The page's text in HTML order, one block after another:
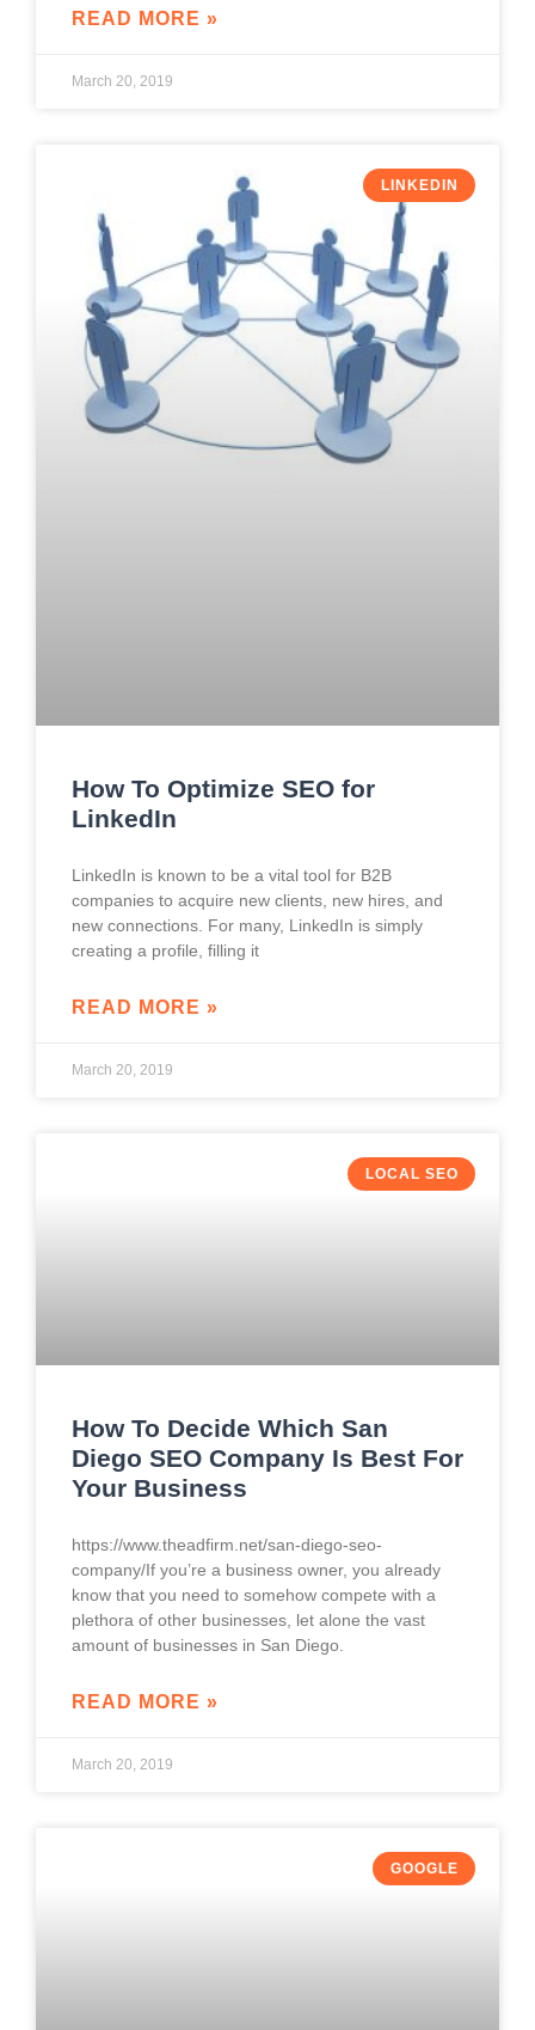
READ MORE »
March 20, 2019
LINKEDIN
How To Optimize SEO for
LinkedIn
LinkedIn is known to be a vital tool for B2B
companies to acquire new clients, new hires, and
new connections. For many, LinkedIn is simply
creating a profile, filling it
READ MORE »
March 20, 2019
LOCAL SEO
How To Decide Which San
Diego SEO Company Is Best For
Your Business
https://www.theadfirm.net/san-diego-seo-
company/If you’re a business owner, you already
know that you need to somehow compete with a
plethora of other businesses, let alone the vast
amount of businesses in San Diego.
READ MORE »
March 20, 2019
GOOGLE